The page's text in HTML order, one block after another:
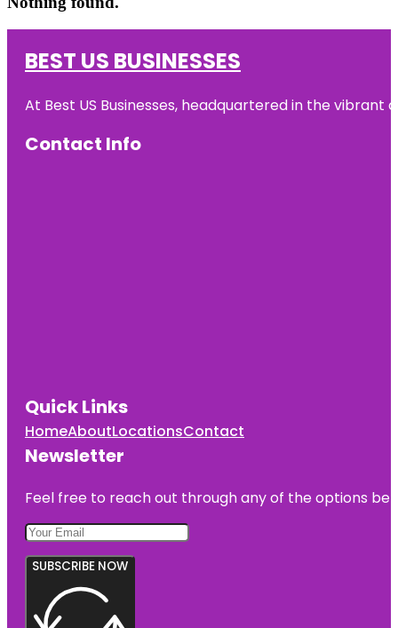
BEST US BUSINESSES
At Best US Businesses, headquartered in the
Contact Info
Quick Links
HomeAboutLocationsContact
Newsletter
Feel free to reach out through any of the options
SUBSCRIBE NOW